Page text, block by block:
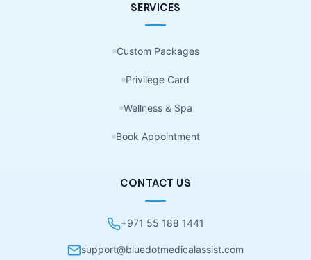
SERVICES
Custom Packages
Privilege Card
Wellness & Spa
Book Appointment
CONTACT US
+971 55 188 1441
support@bluedotmedicalassist.com